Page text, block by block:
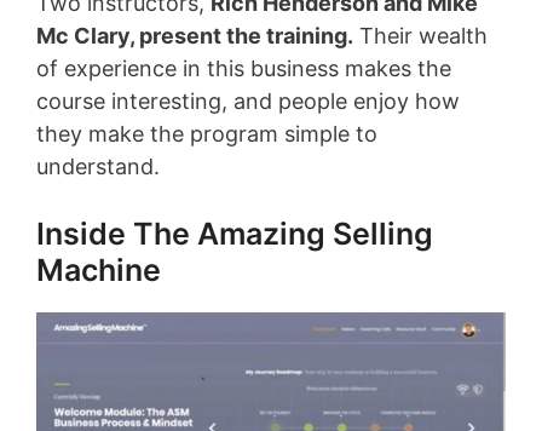
Mc Clary, present the training. Their wealth
of experience in this business makes the
course interesting, and people enjoy how
they make the program simple to
understand.
Inside The Amazing Selling
Machine